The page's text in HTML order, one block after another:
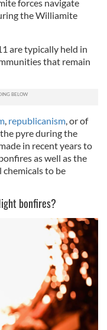
forces navigate
the Williamite
are typically held in
that remain
, republicanism, or of
pyre during the
in recent years to
as well as the
to be
bonfires?